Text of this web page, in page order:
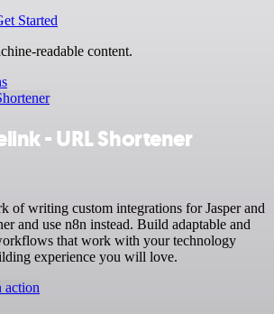
Started
readable content.
- URL Shortener
of writing custom integrations for Jasper and
and use n8n instead. Build adaptable and
that work with your technology
experience you will love.
action